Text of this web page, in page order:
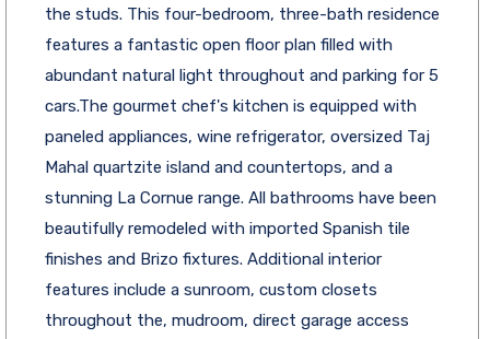
the studs. This four-bedroom, three-bath residence
features a fantastic open floor plan filled with
abundant natural light throughout and parking for 5
cars.The gourmet chef's kitchen is equipped with
paneled appliances, wine refrigerator, oversized Taj
Mahal quartzite island and countertops, and a
stunning La Cornue range. All bathrooms have been
beautifully remodeled with imported Spanish tile
finishes and Brizo fixtures. Additional interior
features include a sunroom, custom closets
throughout the, mudroom, direct garage access